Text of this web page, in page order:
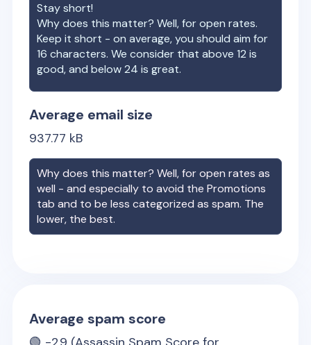
Stay short!
Why does this matter? Well, for open rates.
Keep it short - on average, you should aim for
16 characters. We consider that above 12 is
good, and below 24 is great.
Average email size
937.77 kB
Why does this matter? Well, for open rates as
well - and especially to avoid the Promotions
tab and to be less categorized as spam. The
lower, the best.
Average spam score